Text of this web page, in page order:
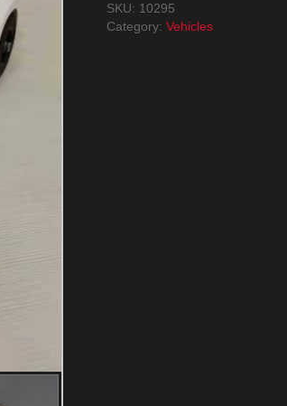
Lighting
SKU: 10295
Category: Vehicles